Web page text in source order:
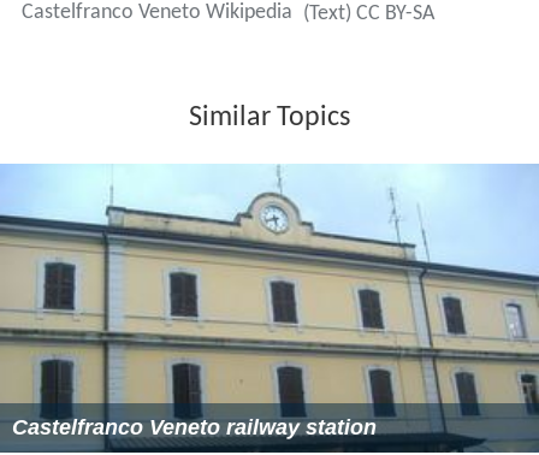
Castelfranco Veneto Wikipedia (Text) CC BY-SA
Similar Topics
Castelfranco Veneto railway station